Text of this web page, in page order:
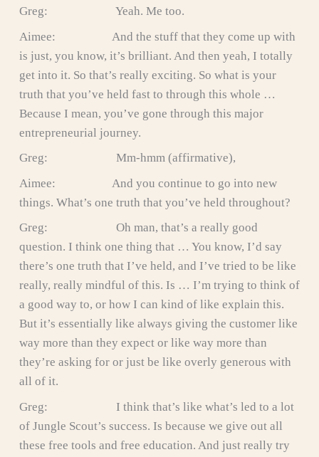
Greg: Yeah. Me too.
Aimee: And the stuff that they come up with
is just, you know, it’s brilliant. And then yeah, I totally
get into it. So that’s really exciting. So what is your
truth that you’ve held fast to through this whole …
Because I mean, you’ve gone through this major
entrepreneurial journey.
Greg: Mm-hmm (affirmative),
Aimee: And you continue to go into new
things. What’s one truth that you’ve held throughout?
Greg: Oh man, that’s a really good
question. I think one thing that … You know, I’d say
there’s one truth that I’ve held, and I’ve tried to be like
really, really mindful of this. Is … I’m trying to think of
a good way to, or how I can kind of like explain this.
But it’s essentially like always giving the customer like
way more than they expect or like way more than
they’re asking for or just be like overly generous with
all of it.
Greg: I think that’s like what’s led to a lot
of Jungle Scout’s success. Is because we give out all
these free tools and free education. And just really try